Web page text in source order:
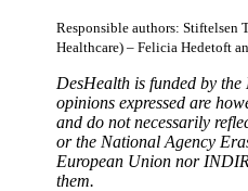
Responsible authors: Stiftelsen
Healthcare) – Felicia Hedetoft
DesHealth is funded by
opinions expressed are
and do not necessarily
or the National Agency
European Union nor
them.